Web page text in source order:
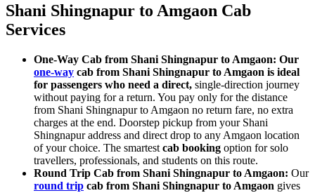
Shani Shingnapur to Amgaon Cab
Services
One-Way Cab from Shani Shingnapur to Amgaon: Our
one-way cab from Shani Shingnapur to Amgaon is ideal
for passengers who need a direct, single-direction journey
without paying for a return. You pay only for the distance
from Shani Shingnapur to Amgaon no return fare, no extra
charges at the end. Doorstep pickup from your Shani
Shingnapur address and direct drop to any Amgaon location
of your choice. The smartest cab booking option for solo
travellers, professionals, and students on this route.
Round Trip Cab from Shani Shingnapur to Amgaon: Our
round trip cab from Shani Shingnapur to Amgaon gives